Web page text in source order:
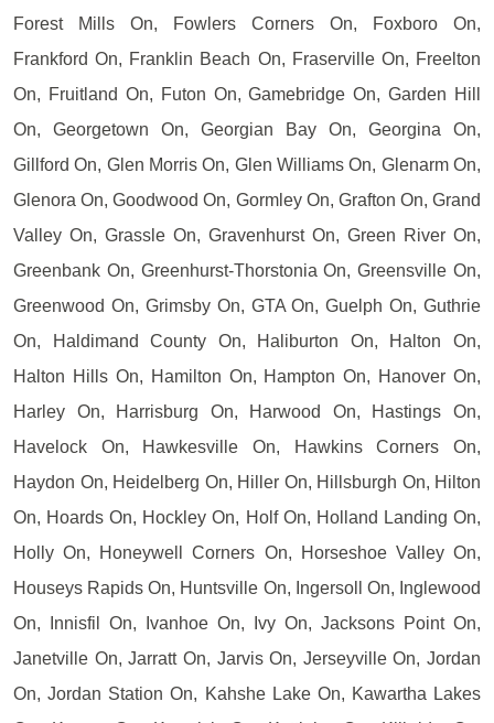
Forest Mills On, Fowlers Corners On, Foxboro On,
Frankford On, Franklin Beach On, Fraserville On, Freelton
On, Fruitland On, Futon On, Gamebridge On, Garden Hill
On, Georgetown On, Georgian Bay On, Georgina On,
Gillford On, Glen Morris On, Glen Williams On, Glenarm On,
Glenora On, Goodwood On, Gormley On, Grafton On, Grand
Valley On, Grassle On, Gravenhurst On, Green River On,
Greenbank On, Greenhurst-Thorstonia On, Greensville On,
Greenwood On, Grimsby On, GTA On, Guelph On, Guthrie
On, Haldimand County On, Haliburton On, Halton On,
Halton Hills On, Hamilton On, Hampton On, Hanover On,
Harley On, Harrisburg On, Harwood On, Hastings On,
Havelock On, Hawkesville On, Hawkins Corners On,
Haydon On, Heidelberg On, Hiller On, Hillsburgh On, Hilton
On, Hoards On, Hockley On, Holf On, Holland Landing On,
Holly On, Honeywell Corners On, Horseshoe Valley On,
Houseys Rapids On, Huntsville On, Ingersoll On, Inglewood
On, Innisfil On, Ivanhoe On, Ivy On, Jacksons Point On,
Janetville On, Jarratt On, Jarvis On, Jerseyville On, Jordan
On, Jordan Station On, Kahshe Lake On, Kawartha Lakes